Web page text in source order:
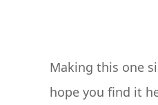
Making this one
hope you find it